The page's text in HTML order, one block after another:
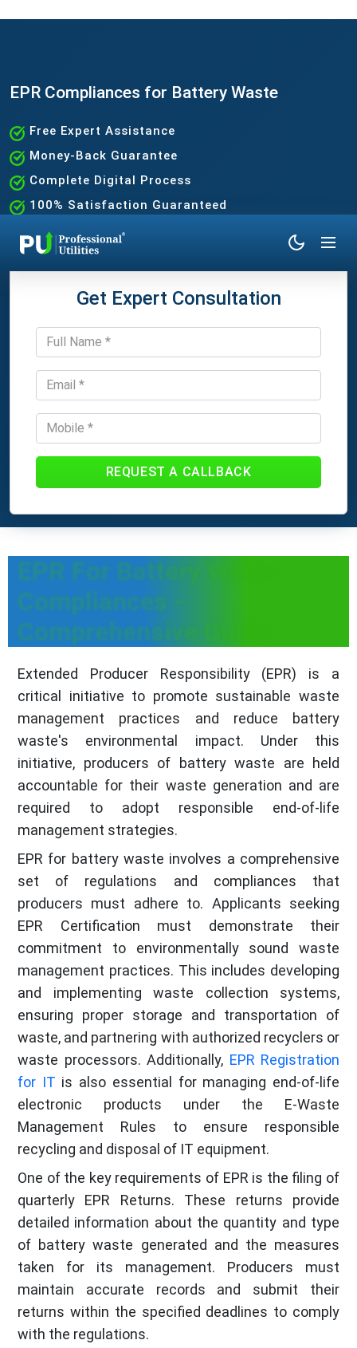
EPR Compliances for Battery Waste
Free Expert Assistance
Money-Back Guarantee
Complete Digital Process
100% Satisfaction Guaranteed
Get Expert Consultation
REQUEST A CALLBACK
EPR For Battery Waste
Compliances -
Comprehensive Guide
Extended Producer Responsibility (EPR) is a
critical initiative to promote sustainable waste
management practices and reduce battery
waste's environmental impact. Under this
initiative, producers of battery waste are held
accountable for their waste generation and are
required to adopt responsible end-of-life
management strategies.
EPR for battery waste involves a comprehensive
set of regulations and compliances that
producers must adhere to. Applicants seeking
EPR Certification must demonstrate their
commitment to environmentally sound waste
management practices. This includes developing
and implementing waste collection systems,
ensuring proper storage and transportation of
waste, and partnering with authorized recyclers or
waste processors. Additionally, EPR Registration
for IT is also essential for managing end-of-life
electronic products under the E-Waste
Management Rules to ensure responsible
recycling and disposal of IT equipment.
One of the key requirements of EPR is the filing of
quarterly EPR Returns. These returns provide
detailed information about the quantity and type
of battery waste generated and the measures
taken for its management. Producers must
maintain accurate records and submit their
returns within the specified deadlines to comply
with the regulations.